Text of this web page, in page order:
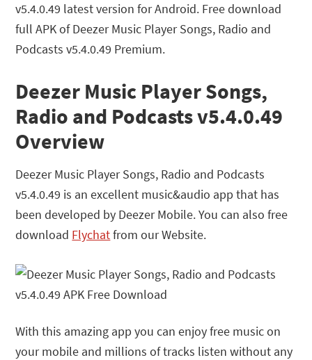
v5.4.0.49 latest version for Android. Free download
full APK of Deezer Music Player Songs, Radio and
Podcasts v5.4.0.49 Premium.
Deezer Music Player Songs,
Radio and Podcasts v5.4.0.49
Overview
Deezer Music Player Songs, Radio and Podcasts
v5.4.0.49 is an excellent music&audio app that has
been developed by Deezer Mobile. You can also free
download Flychatfrom our Website.
With this amazing app you can enjoy free music on
your mobile and millions of tracks listen without any